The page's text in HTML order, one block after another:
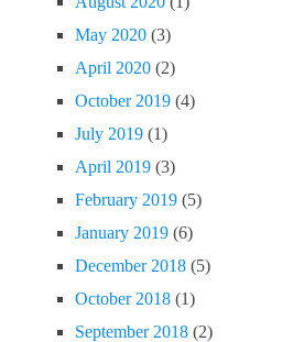
May 2020 (3)
April 2020 (2)
October 2019 (4)
July 2019 (1)
April 2019 (3)
February 2019 (5)
January 2019 (6)
December 2018 (5)
October 2018 (1)
September 2018 (2)